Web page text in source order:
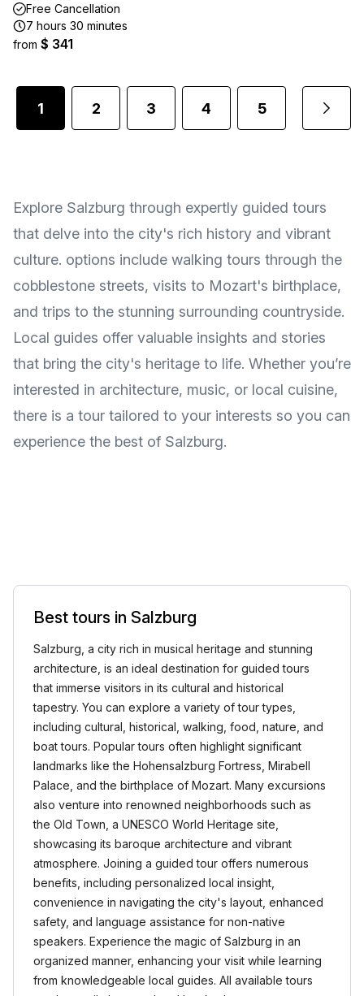
Free Cancellation
7 hours 30 minutes
from $ 341
1 2 3 4 5
Explore Salzburg through expertly guided tours
that delve into the city's rich history and vibrant
culture. options include walking tours through the
cobblestone streets, visits to Mozart's birthplace,
and trips to the stunning surrounding countryside.
Local guides offer valuable insights and stories
that bring the city's heritage to life. Whether you’re
interested in architecture, music, or local cuisine,
there is a tour tailored to your interests so you can
experience the best of Salzburg.
Best tours in Salzburg
Salzburg, a city rich in musical heritage and stunning
architecture, is an ideal destination for guided tours
that immerse visitors in its cultural and historical
tapestry. You can explore a variety of tour types,
including cultural, historical, walking, food, nature, and
boat tours. Popular tours often highlight significant
landmarks like the Hohensalzburg Fortress, Mirabell
Palace, and the birthplace of Mozart. Many excursions
also venture into renowned neighborhoods such as
the Old Town, a UNESCO World Heritage site,
showcasing its baroque architecture and vibrant
atmosphere. Joining a guided tour offers numerous
benefits, including personalized local insight,
convenience in navigating the city's layout, enhanced
safety, and language assistance for non-native
speakers. Experience the magic of Salzburg in an
organized manner, enhancing your visit while learning
from knowledgeable local guides. All available tours